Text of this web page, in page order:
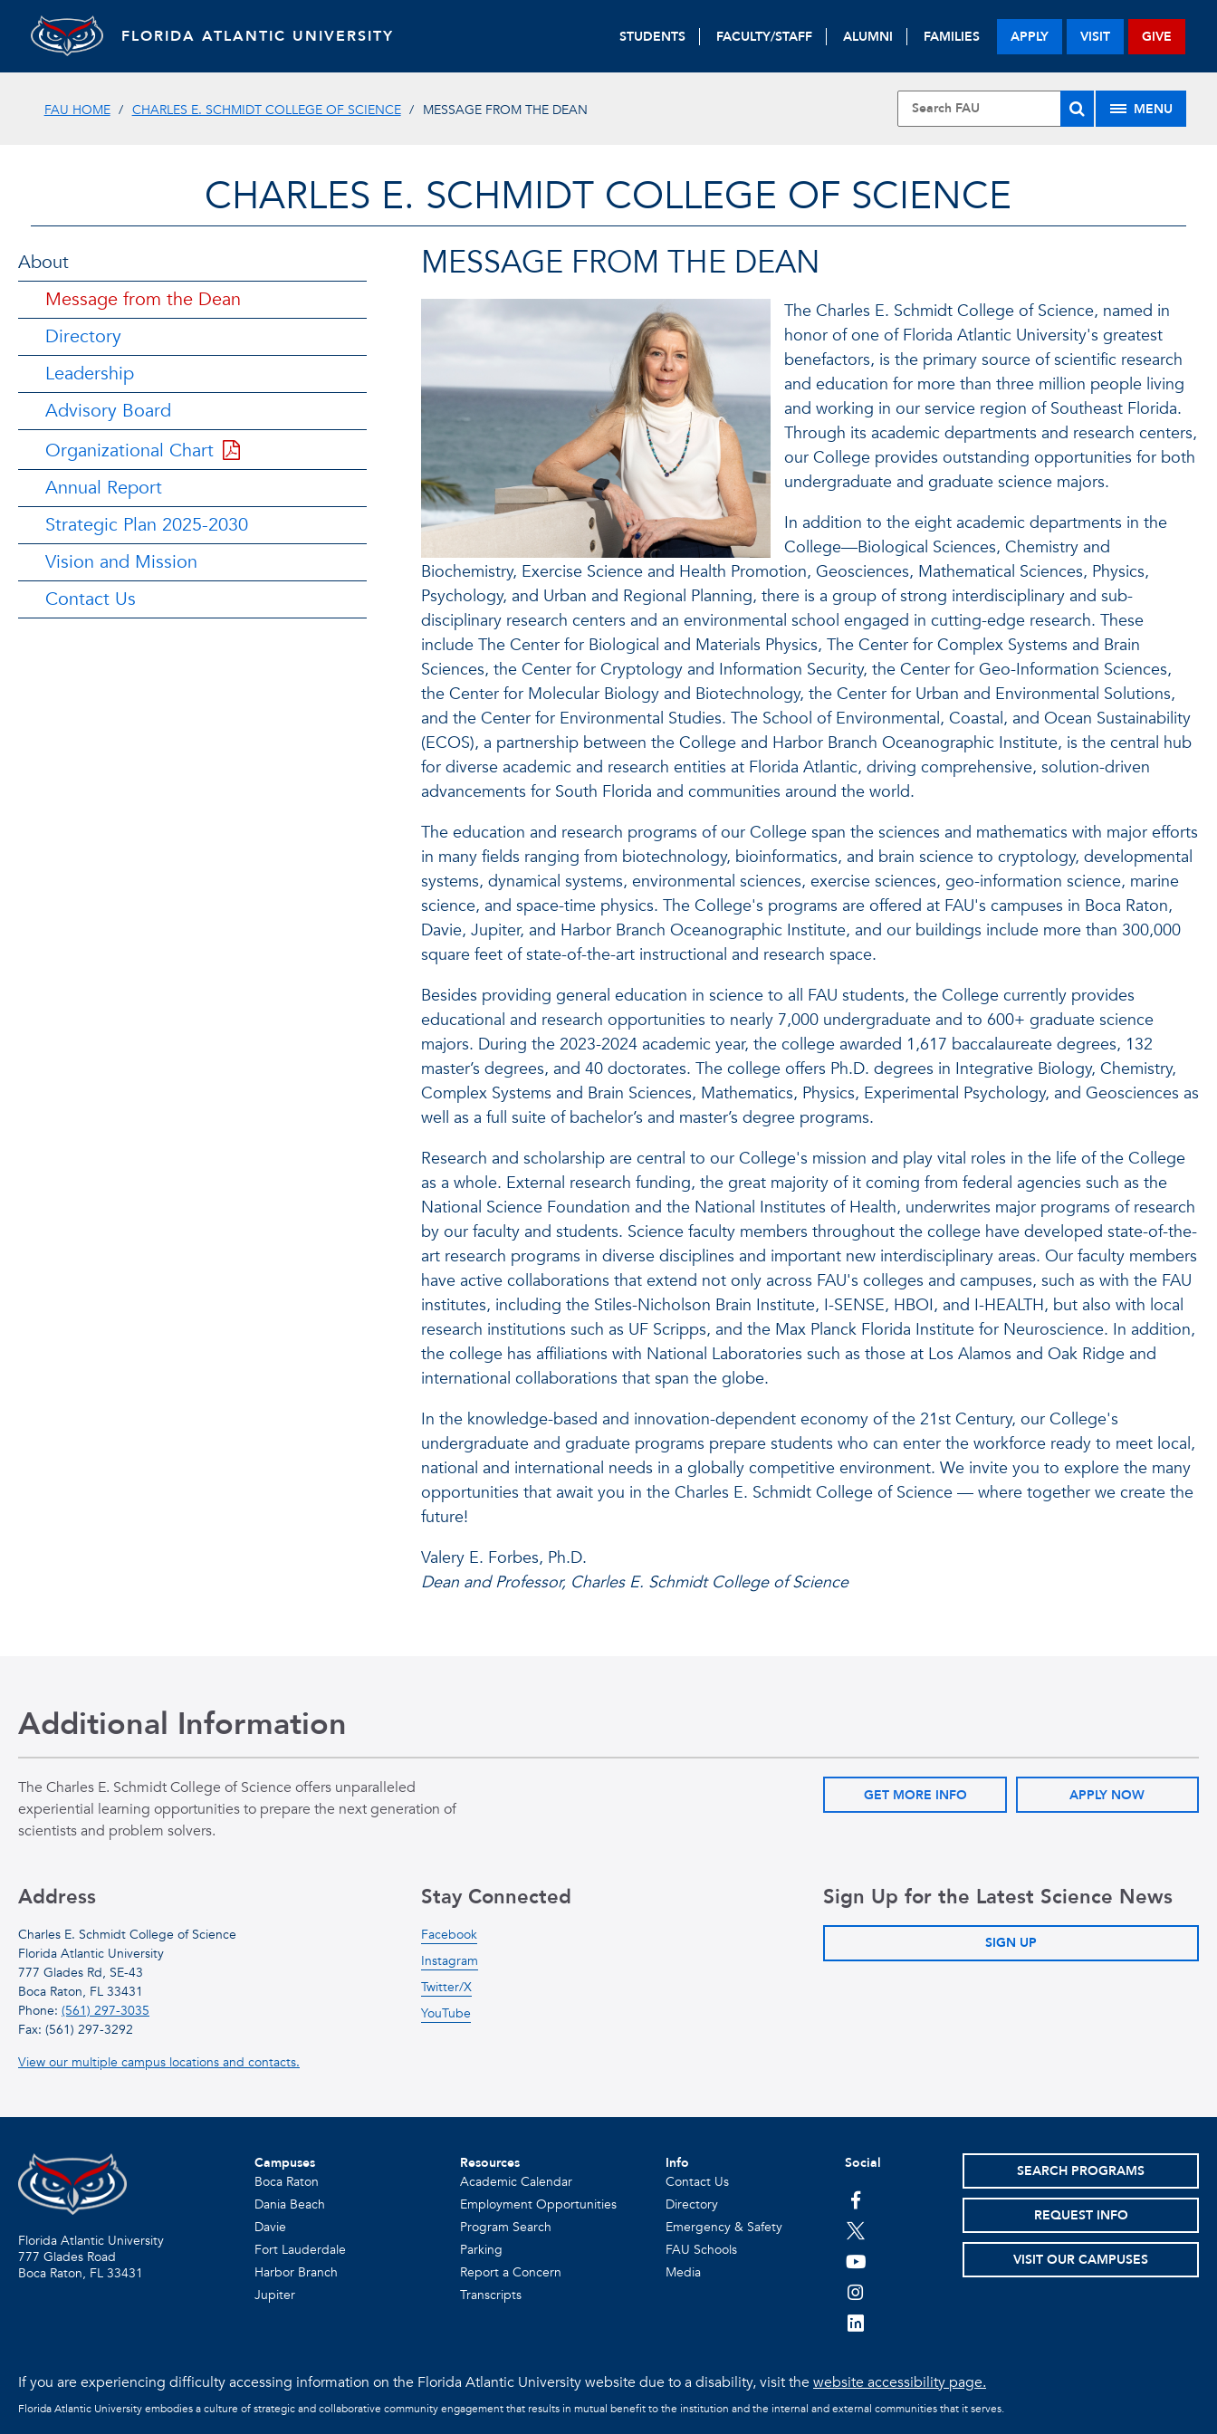
FLORIDA ATLANTIC UNIVERSITY STUDENTS FACULTY/STAFF ALUMNI FAMILIES APPLY VISIT GIVE
FAU HOME CHARLES E. SCHMIDT COLLEGE OF SCIENCE MESSAGE FROM THE DEAN MENU
CHARLES E. SCHMIDT COLLEGE OF SCIENCE
About
Message from the Dean
Directory
Leadership
Advisory Board
Organizational Chart
Annual Report
Strategic Plan 2025-2030
Vision and Mission
Contact Us
MESSAGE FROM THE DEAN
The Charles E. Schmidt College of Science, named in
honor of one of Florida Atlantic University's greatest
benefactors, is the primary source of scientific research
and education for more than three million people living
and working in our service region of Southeast Florida.
Through its academic departments and research centers,
our College provides outstanding opportunities for both
undergraduate and graduate science majors.
In addition to the eight academic departments in the
College—Biological Sciences, Chemistry and
Biochemistry, Exercise Science and Health Promotion, Geosciences, Mathematical Sciences, Physics,
Psychology, and Urban and Regional Planning, there is a group of strong interdisciplinary and sub-
disciplinary research centers and an environmental school engaged in cutting-edge research. These
include The Center for Biological and Materials Physics, The Center for Complex Systems and Brain
Sciences, the Center for Cryptology and Information Security, the Center for Geo-Information Sciences,
the Center for Molecular Biology and Biotechnology, the Center for Urban and Environmental Solutions,
and the Center for Environmental Studies. The School of Environmental, Coastal, and Ocean Sustainability
(ECOS), a partnership between the College and Harbor Branch Oceanographic Institute, is the central hub
for diverse academic and research entities at Florida Atlantic, driving comprehensive, solution-driven
advancements for South Florida and communities around the world.
The education and research programs of our College span the sciences and mathematics with major efforts
in many fields ranging from biotechnology, bioinformatics, and brain science to cryptology, developmental
systems, dynamical systems, environmental sciences, exercise sciences, geo-information science, marine
science, and space-time physics. The College's programs are offered at FAU's campuses in Boca Raton,
Davie, Jupiter, and Harbor Branch Oceanographic Institute, and our buildings include more than 300,000
square feet of state-of-the-art instructional and research space.
Besides providing general education in science to all FAU students, the College currently provides
educational and research opportunities to nearly 7,000undergraduate and to 600+ graduate science
majors. During the 2023-2024 academic year, the college awarded 1,617 baccalaureate degrees, 132
master’s degrees, and 40 doctorates. The college offers Ph.D. degrees in Integrative Biology, Chemistry,
Complex Systems and Brain Sciences, Mathematics, Physics, Experimental Psychology, and Geosciences as
well as a full suite of bachelor’s and master’s degree programs.
Research and scholarship are central to our College's mission and play vital roles in the life of the College
as a whole. External research funding, the great majority of it coming from federal agencies such as the
National Science Foundation and the National Institutes of Health, underwrites major programs of research
by our faculty and students. Science faculty members throughout the college have developed state-of-the-
art research programs in diverse disciplines and important new interdisciplinary areas. Our faculty members
have active collaborations that extend not only across FAU's colleges and campuses, such as with the FAU
institutes, including the Stiles-Nicholson Brain Institute, I-SENSE, HBOI, and I-HEALTH, but also with local
research institutions such as UF Scripps, and the Max Planck Florida Institute for Neuroscience. In addition,
the college has affiliations with National Laboratories such as those at Los Alamos and Oak Ridge and
international collaborations that span the globe.
In the knowledge-based and innovation-dependent economy of the 21st Century, our College's
undergraduate and graduate programs prepare students who can enter the workforce ready to meet local,
national and international needs in a globally competitive environment. We invite you to explore the many
opportunities that await you in the Charles E. Schmidt College of Science — where together we create the
future!
Valery E. Forbes, Ph.D.
Dean and Professor, Charles E. Schmidt College of Science
Additional Information
The Charles E. Schmidt College of Science offers unparalleled
experiential learning opportunities to prepare the next generation of
scientists and problem solvers.
GET MORE INFO APPLY NOW
Address
Charles E. Schmidt College of Science
Florida Atlantic University
777 Glades Rd, SE-43
Boca Raton, FL 33431
Phone: (561) 297-3035
Fax: (561) 297-3292
View our multiple campus locations and contacts.
Stay Connected
Facebook
Instagram
Twitter/X
YouTube
Sign Up for the Latest Science News
SIGN UP
Florida Atlantic University
777 Glades Road
Boca Raton, FL 33431
Campuses
Boca Raton
Dania Beach
Davie
Fort Lauderdale
Harbor Branch
Jupiter
Resources
Academic Calendar
Employment Opportunities
Program Search
Parking
Report a Concern
Transcripts
Info
Contact Us
Directory
Emergency & Safety
FAU Schools
Media
Social
facebook
twitter
youtube
instagram
linkedin
SEARCH PROGRAMS
REQUEST INFO
VISIT OUR CAMPUSES
If you are experiencing difficulty accessing information on the Florida Atlantic University website due to a disability, visit thewebsite accessibility page.
Florida Atlantic University embodies a culture of strategic and collaborative community engagement that results in mutual benefit to the institution and the internal and external communities that it serves.